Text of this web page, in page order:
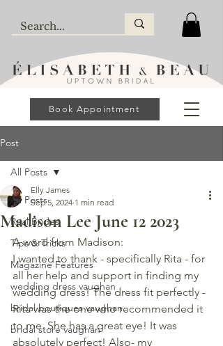
Book Appointment
Post
All Posts
Real Brides
Tips & Tricks
Magazine Features
wedding dress vaughan
bridal boutiques vaughan
bridal store vaughan
All Posts
Madison Lee June 12 2023
Elly James
Sep 5, 2024 1 min read
A word from Madison:
I wanted to thank - specifically Rita - for
all her help and support in finding my
wedding dress! The dress fit perfectly -
Rita was the one who recommended it
to me. She has a great eye! It was
absolutely perfect! Also- my